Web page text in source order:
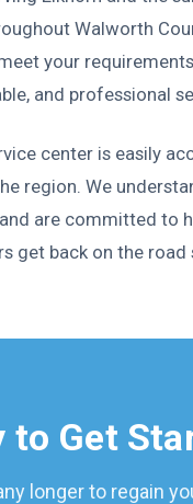
Walworth
your
and professional
center is easily
region. We
are committed to
get back on the road
to Get
longer to regain